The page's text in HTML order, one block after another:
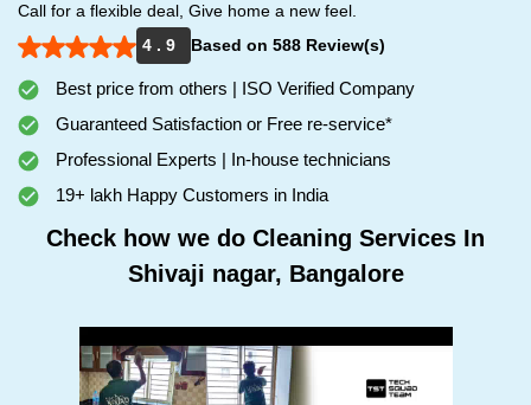
Call for a flexible deal, Give home a new feel.
4 . 9
Based on 588 Review(s)
Best price from others | ISO Verified Company
Guaranteed Satisfaction or Free re-service*
Professional Experts | In-house technicians
19+ lakh Happy Customers in India
Check how we do Cleaning Services In
Shivaji nagar, Bangalore